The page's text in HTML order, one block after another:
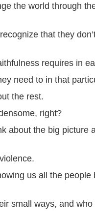
the world through
that they
requires in
need to in that
the rest.
right?
about the big picture
us all the people
small ways, and